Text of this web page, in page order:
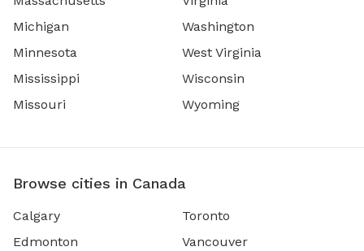
Michigan
Minnesota
Mississippi
Missouri
Washington
West Virginia
Wisconsin
Wyoming
Browse cities in Canada
Calgary
Edmonton
Toronto
Vancouver